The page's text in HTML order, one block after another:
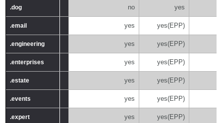
.dog
.email
.engineering
.enterprises
.estate
.events
.expert
.dog no yes
.email yes yes(EPP)
.engineering yes yes(EPP)
.enterprises yes yes(EPP)
.estate yes yes(EPP)
.events yes yes(EPP)
.expert yes yes(EPP)